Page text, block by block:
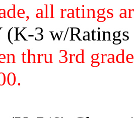
all ratings
(K-3 w/
thru 3rd